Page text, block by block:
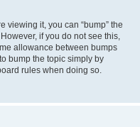
viewing it, you can “bump” the
if you do not see this,
allowance between bumps
bump the topic simply by
rules when doing so.